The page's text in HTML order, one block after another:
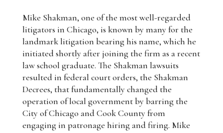
Mike Shakman, one of the most well-regarded
litigators in Chicago, is known by many for the
landmark litigation bearing his name, which he
initiated shortly after joining the firm as a recent
law school graduate. The Shakman lawsuits
resulted in federal court orders, the Shakman
Decrees, that fundamentally changed the
operation of local government by barring the
City of Chicago and Cook County from
engaging in patronage hiring and firing. Mike